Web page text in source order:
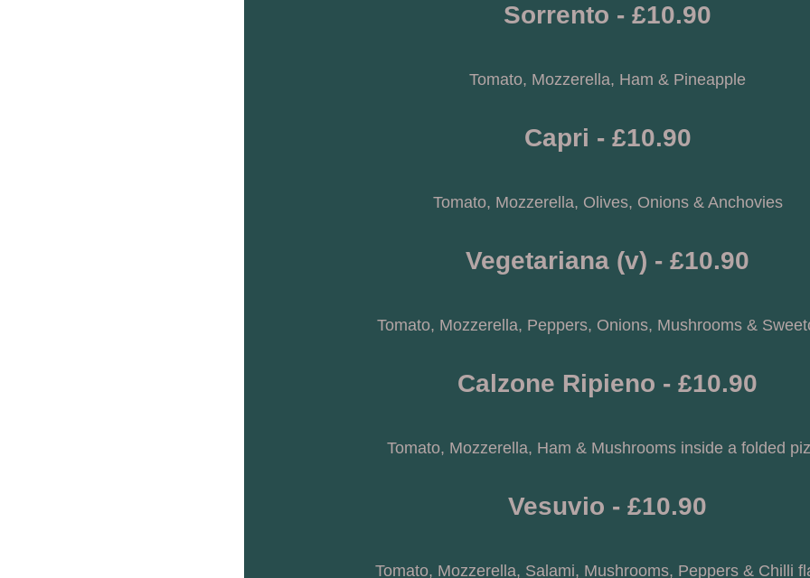
Sorrento - £10.90
Tomato, Mozzerella, Ham & Pineapple
Capri - £10.90
Tomato, Mozzerella, Olives, Onions & Anchovies
Vegetariana (v) - £10.90
Tomato, Mozzerella, Peppers, Onions, Mushrooms &
Calzone Ripieno - £10.90
Tomato, Mozzerella, Ham & Mushrooms inside a folded
Vesuvio - £10.90
Tomato, Mozzerella, Salami, Mushrooms, Peppers & Chilli